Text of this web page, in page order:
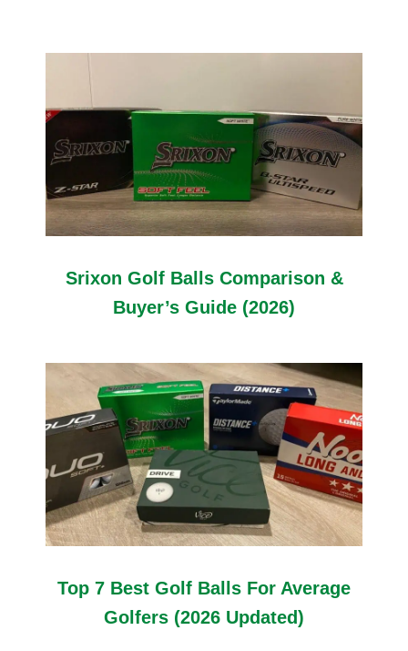
Srixon Golf Balls Comparison &
Buyer’s Guide (2026)
Top 7 Best Golf Balls For Average
Golfers (2026 Updated)